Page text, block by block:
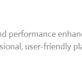
performance
user-friendly